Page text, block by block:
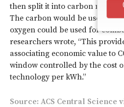
then split it into carbon
The carbon would be used for
oxygen could be used for
researchers wrote, “This
associating economic value to
window controlled by the cost
technology per kWh.”
Source: ACS Central Science